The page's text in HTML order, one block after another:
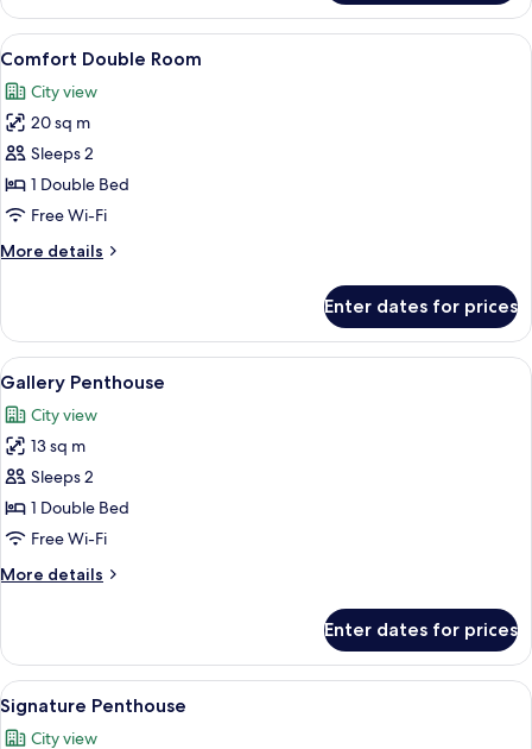
Double
Room
View
all
photos
for
Comfort
Double
Room
A modern hotel room with a large
8
Comfort Double Room
City view
20 sq m
Sleeps 2
1 Double Bed
Free Wi-Fi
More details
More
Double
Room
Enter dates for prices
View
all
photos
for
Gallery
Penthouse
A neatly made bed with white linens
14
Gallery Penthouse
City view
13 sq m
Sleeps 2
1 Double Bed
Free Wi-Fi
More details
More
Penthouse
Enter dates for prices
View
all
A modern bedroom with a large
11
Signature Penthouse
City view